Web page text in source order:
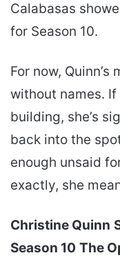
Calabasas
for Season 10.
For now,
without names. If
building, she’s
back into the
enough unsaid
exactly, she
Christine Quinn
Season 10 The